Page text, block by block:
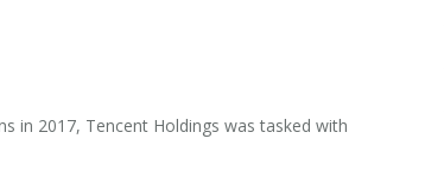
in 2017, Tencent Holdings was tasked with